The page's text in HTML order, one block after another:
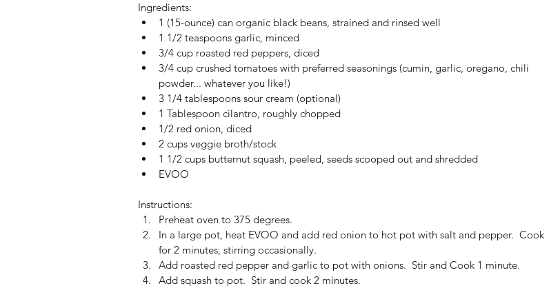
Ingredients:
1 (15-ounce) can organic black beans, strained and rinsed well
1 1/2 teaspoons garlic, minced
3/4 cup roasted red peppers, diced
3/4 cup crushed tomatoes with preferred seasonings (cumin, garlic, oregano, chili
powder... whatever you like!)
3 1/4 tablespoons sour cream (optional)
1 Tablespoon cilantro, roughly chopped
1/2 red onion, diced
2 cups veggie broth/stock
1 1/2 cups butternut squash, peeled, seeds scooped out and shredded
EVOO
Instructions:
Preheat oven to 375 degrees.
In a large pot, heat EVOO and add red onion to hot pot with salt and pepper.  Cook
for 2 minutes, stirring occasionally.
Add roasted red pepper and garlic to pot with onions.  Stir and Cook 1 minute.
Add squash to pot.  Stir and cook 2 minutes.